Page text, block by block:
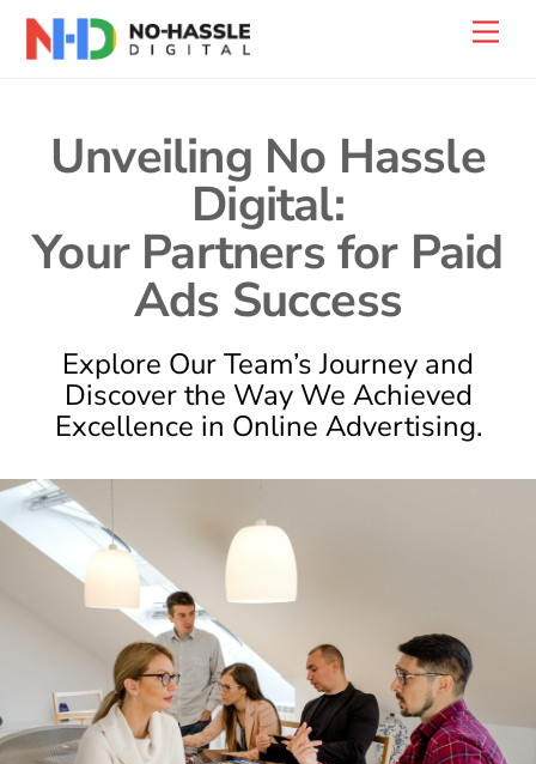
Skip
Unveiling No Hassle
Digital:
Your Partners for Paid
Ads Success
Explore Our Team’s Journey and
Discover the Way We Achieved
Excellence in Online Advertising.